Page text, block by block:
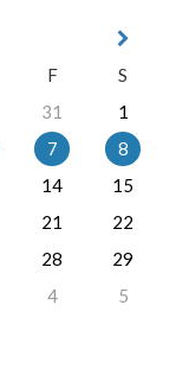
F
S
31
1
7
8
14
15
21
22
28
29
4 5